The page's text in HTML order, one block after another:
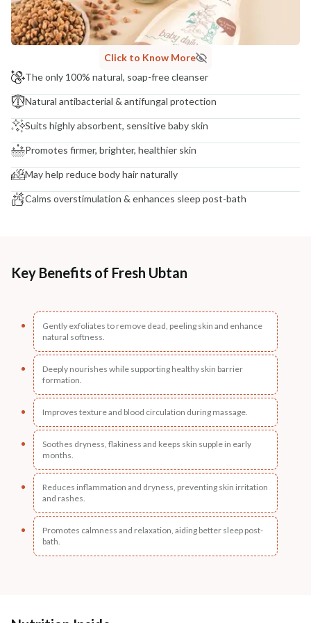
NODAL OFFICER DETAIL
Madhuri Pandey madhuri@nathabit.in
Click to Know More
The only 100% natural, soap-free cleanser
Natural antibacterial & antifungal protection
Suits highly absorbent, sensitive baby skin
Promotes firmer, brighter, healthier skin
May help reduce body hair naturally
Calms overstimulation & enhances sleep post-bath
Key Benefits of Fresh Ubtan
Gently exfoliates to remove dead, peeling skin and enhance
natural softness.
Deeply nourishes while supporting healthy skin barrier
formation.
Improves texture and blood circulation during massage.
Soothes dryness, flakiness and keeps skin supple in early
months.
Reduces inflammation and dryness, preventing skin irritation
and rashes.
Promotes calmness and relaxation, aiding better sleep post-
bath.